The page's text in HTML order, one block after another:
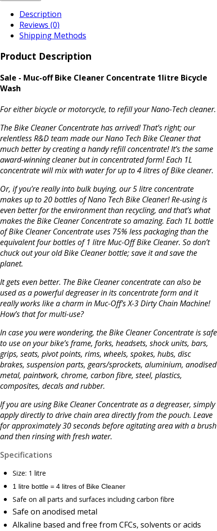
Description
Reviews (0)
Shipping Methods
Product Description
Sale - Muc-off Bike Cleaner Concentrate 1litre Bicycle
Wash
For either bicycle or motorcycle, to refill your Nano-Tech cleaner.
The Bike Cleaner Concentrate has arrived! That’s right; our
relentless R&D team made our Nano Tech Bike Cleaner that
much better by creating a handy refill concentrate! It’s the same
award-winning cleaner but in concentrated form! Each 1L
concentrate will mix with water for up to 4 litres of Bike cleaner.
Or, if you’re really into bulk buying, our 5 litre concentrate
makes up to 20 bottles of Nano Tech Bike Cleaner! Re-using is
even better for the environment than recycling, and that’s what
makes the Bike Cleaner Concentrate so amazing. Each 1L bottle
of Bike Cleaner Concentrate uses 75% less packaging than the
equivalent four bottles of 1 litre Muc-Off Bike Cleaner. So don’t
chuck out your old Bike Cleaner bottle; save it and save the
planet.
It gets even better. The Bike Cleaner concentrate can also be
used as a powerful degreaser in its concentrate form and it
really works like a charm in Muc-Off’s X-3 Dirty Chain Machine!
How’s that for multi-use?
In case you were wondering, the Bike Cleaner Concentrate is safe
to use on your bike’s frame, forks, headsets, shock units, bars,
grips, seats, pivot points, rims, wheels, spokes, hubs, disc
brakes, suspension parts, gears/sprockets, aluminium, anodised
metal, paintwork, chrome, carbon fibre, steel, plastics,
composites, decals and rubber.
If you are using Bike Cleaner Concentrate as a degreaser, simply
apply directly to drive chain area directly from the pouch. Leave
for approximately 30 seconds before agitating area with a brush
and then rinsing with fresh water.
Specifications
Size: 1 litre
1 litre bottle = 4 litres of Bike Cleaner
Safe on all parts and surfaces including carbon fibre
Safe on anodised metal
Alkaline based and free from CFCs, solvents or acids